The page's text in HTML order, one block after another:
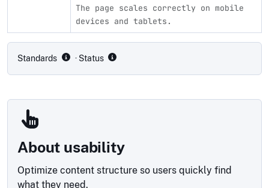
The page scales correctly on mobile
devices and tablets.
Standards · Status
About usability
Optimize content structure so users quickly find
what they need.